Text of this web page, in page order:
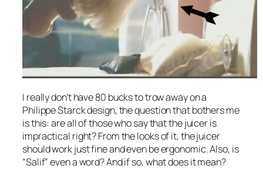
I really don’t have 80 bucks to trow away on a
Philippe Starck design, the question that bothers me
is this: are all of those who say that the juicer is
impractical right? From the looks of it, the juicer
should work just fine and even be ergonomic. Also, is
“Salif” even a word? And if so, what does it mean?